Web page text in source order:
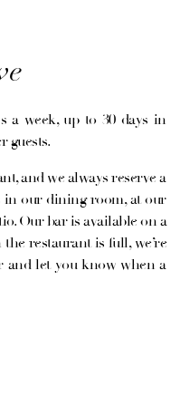
a week, up to 30 days in
guests.
and we always reserve a
in our dining room, at our
Our bar is available on a
restaurant is full, we’re
and let you know when a